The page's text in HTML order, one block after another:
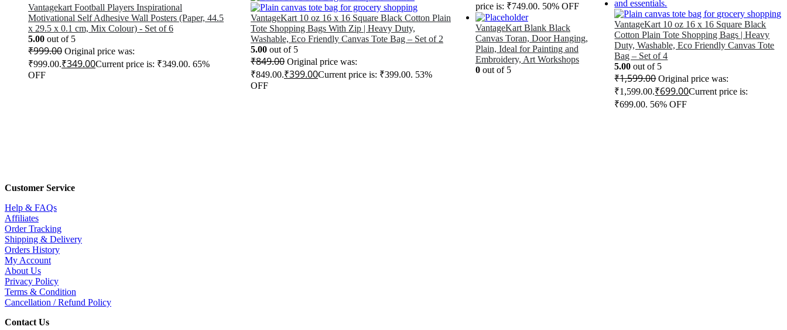
Vantagekart Football Players Inspirational
Motivational Self Adhesive Wall Posters (Paper, 44.5
x 29.5 x 0.1 cm, Mix Colour) - Set of 6
5.00 out of 5
₹999.00 Original price was:
₹999.00.₹349.00Current price is: ₹349.00. 65%
OFF
VantageKart 10 oz 16 x 16 Square Black Cotton Plain
Tote Shopping Bags With Zip | Heavy Duty,
Washable, Eco Friendly Canvas Tote Bag – Set of 2
5.00 out of 5
₹849.00 Original price was:
₹849.00.₹399.00Current price is: ₹399.00. 53%
OFF
price is: ₹749.00. 50% OFF
VantageKart Blank Black
Canvas Toran, Door Hanging,
Plain, Ideal for Painting and
Embroidery, Art Workshops
0out of 5
VantageKart 10 oz 16 x 16 Square Black
Cotton Plain Tote Shopping Bags | Heavy
Duty, Washable, Eco Friendly Canvas Tote
Bag – Set of 4
5.00 out of 5
₹1,599.00 Original price was:
₹1,599.00.₹699.00Current price is:
₹699.00. 56% OFF
Customer Service
Help & FAQs
Affiliates
Order Tracking
Shipping & Delivery
Orders History
My Account
About Us
Privacy Policy
Terms & Condition
Cancellation / Refund Policy
Contact Us